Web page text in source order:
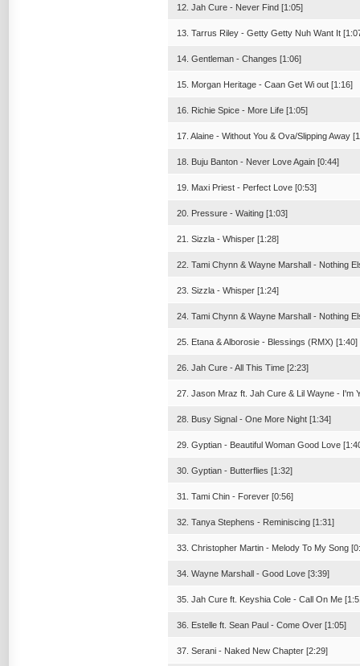
12. Jah Cure - Never Find [1:05]
13. Tarrus Riley - Getty Getty Nuh Want It
14. Gentleman - Changes [1:06]
15. Morgan Heritage - Caan Get Wi out [1:16]
16. Richie Spice - More Life [1:05]
17. Alaine - Without You & Ova/Slipping Away
18. Buju Banton - Never Love Again [0:44]
19. Maxi Priest - Perfect Love [0:53]
20. Pressure - Waiting [1:03]
21. Sizzla - Whisper [1:28]
22. Tami Chynn & Wayne Marshall - Nothing
23. Sizzla - Whisper [1:24]
24. Tami Chynn & Wayne Marshall - Nothing
25. Etana & Alborosie - Blessings (RMX) [1:40]
26. Jah Cure - All This Time [2:23]
27. Jason Mraz ft. Jah Cure & Lil Wayne - I'm
28. Busy Signal - One More Night [1:34]
29. Gyptian - Beautiful Woman Good Love
30. Gyptian - Butterflies [1:32]
31. Tami Chin - Forever [0:56]
32. Tanya Stephens - Reminiscing [1:31]
33. Christopher Martin - Melody To My Song
34. Wayne Marshall - Good Love [3:39]
35. Jah Cure ft. Keyshia Cole - Call On Me
36. Estelle ft. Sean Paul - Come Over [1:05]
37. Serani - Naked New Chapter [2:29]